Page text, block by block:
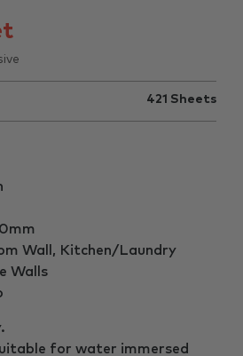
421 Sheets
Wall, Kitchen/Laundry
Walls
for water immersed